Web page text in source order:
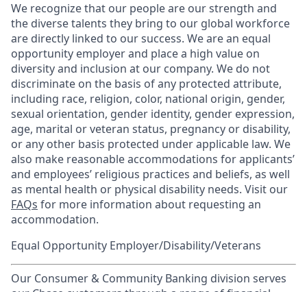
We recognize that our people are our strength and
the diverse talents they bring to our global workforce
are directly linked to our success. We are an equal
opportunity employer and place a high value on
diversity and inclusion at our company. We do not
discriminate on the basis of any protected attribute,
including race, religion, color, national origin, gender,
sexual orientation, gender identity, gender expression,
age, marital or veteran status, pregnancy or disability,
or any other basis protected under applicable law. We
also make reasonable accommodations for applicants’
and employees’ religious practices and beliefs, as well
as mental health or physical disability needs. Visit our
FAQs for more information about requesting an
accommodation.
Equal Opportunity Employer/Disability/Veterans
Our Consumer & Community Banking division serves